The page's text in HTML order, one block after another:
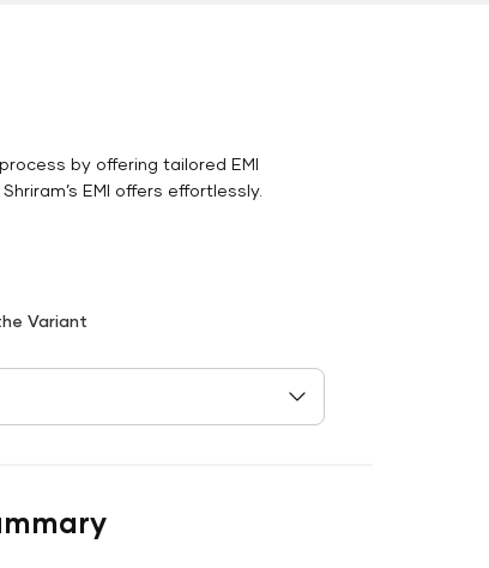
by offering tailored EMI
EMI offers effortlessly.
Variant